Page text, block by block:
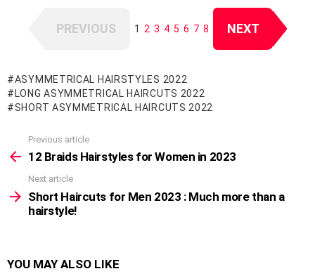
PREVIOUS 1 2 3 4 5 6 7 8 NEXT
ASYMMETRICAL HAIRSTYLES 2022
LONG ASYMMETRICAL HAIRCUTS 2022
SHORT ASYMMETRICAL HAIRCUTS 2022
more
Previous article
12 Braids Hairstyles for Women in 2023
Next article
Short Haircuts for Men 2023 : Much more than a
hairstyle!
YOU MAY ALSO LIKE